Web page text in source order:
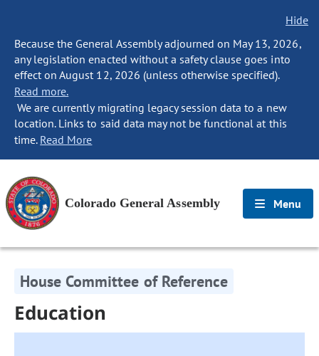
Hide
Because the General Assembly adjourned on May 13, 2026,
any legislation enacted without a safety clause goes into
effect on August 12, 2026 (unless otherwise specified).
Read more.
We are currently migrating legacy session data to a new
location. Links to said data may not be functional at this
time. Read More
Colorado General Assembly Menu
House Committee of Reference
Education